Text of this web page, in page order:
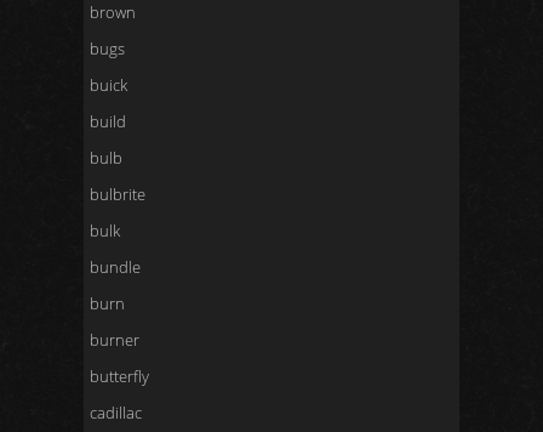
brown
bugs
buick
build
bulb
bulbrite
bulk
bundle
burn
burner
butterfly
cadillac